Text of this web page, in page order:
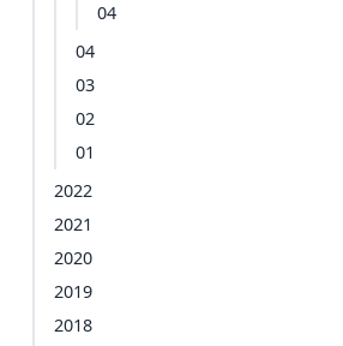
04
04
03
02
01
2022
2021
2020
2019
2018